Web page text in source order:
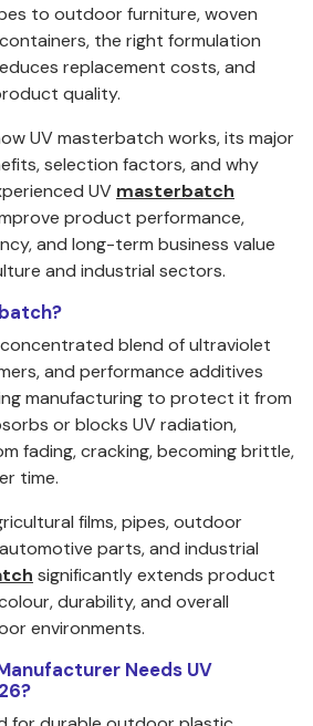
to outdoor furniture, woven
the right formulation
replacement costs, and
quality.
UV masterbatch works, its major
selection factors, and why
UV masterbatch
product performance,
and long-term business value
and industrial sectors.
blend of ultraviolet
and performance additives
manufacturing to protect it from
or blocks UV radiation,
fading, cracking, becoming brittle,
time.
films, pipes, outdoor
parts, and industrial
significantly extends product
durability, and overall
environments.
Needs UV